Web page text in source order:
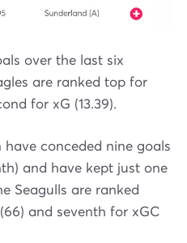
over the last six
are ranked top for
for xG (13.39).
conceded nine goals
and have kept just one
Seagulls are ranked
and seventh for xGC